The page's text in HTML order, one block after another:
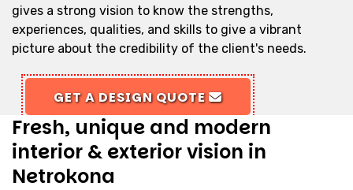
gives a strong vision to know the strengths,
experiences, qualities, and skills to give a vibrant
picture about the credibility of the client's needs.
GET A DESIGN QUOTE
Fresh, unique and modern
interior & exterior vision in
Netrokona